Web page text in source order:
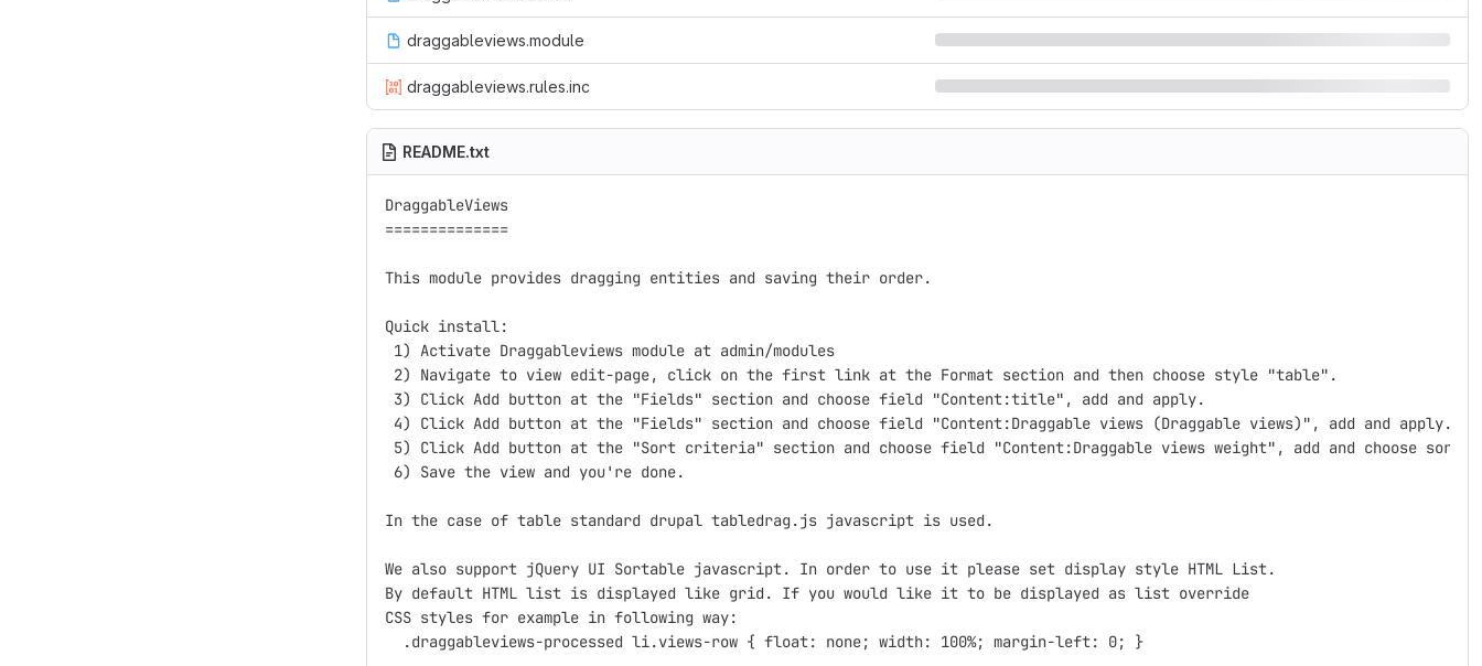
draggableviews.module
draggableviews.rules.inc
README.txt
DraggableViews
==============
This module provides dragging entities and saving their order.
Quick install:
1) Activate Draggableviews module at admin/modules
2) Navigate to view edit-page, click on the first link at the Format section and then choose style "table".
3) Click Add button at the "Fields" section and choose field "Content:title", add and apply.
4) Click Add button at the "Fields" section and choose field "Content:Draggable views (Draggable views)", add and apply.
5) Click Add button at the "Sort criteria" section and choose field "Content:Draggable views weight", add and choose sort
6) Save the view and you're done.
In the case of table standard drupal tabledrag.js javascript is used.
We also support jQuery UI Sortable javascript. In order to use it please set display style HTML List.
By default HTML list is displayed like grid. If you would like it to be displayed as list override
CSS styles for example in following way:
  .draggableviews-processed li.views-row { float: none; width: 100%; margin-left: 0; }